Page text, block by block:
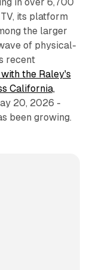
in over 6,700
its platform
the larger
of physical-
recent
the Raley's
California,
20, 2026 -
been growing.